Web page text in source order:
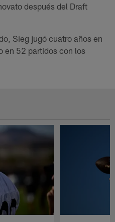
después del Draft
Sieg jugó cuatro años en
en 52 partidos con los